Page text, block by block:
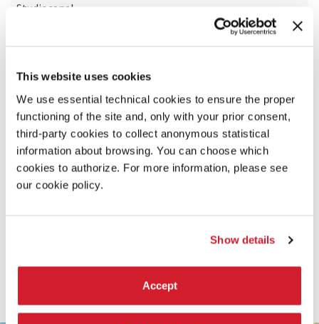
This website uses cookies
We use essential technical cookies to ensure the proper
functioning of the site and, only with your prior consent,
third-party cookies to collect anonymous statistical
information about browsing. You can choose which
cookies to authorize. For more information, please see
our cookie policy.
Show details
Accept
Studiocanal